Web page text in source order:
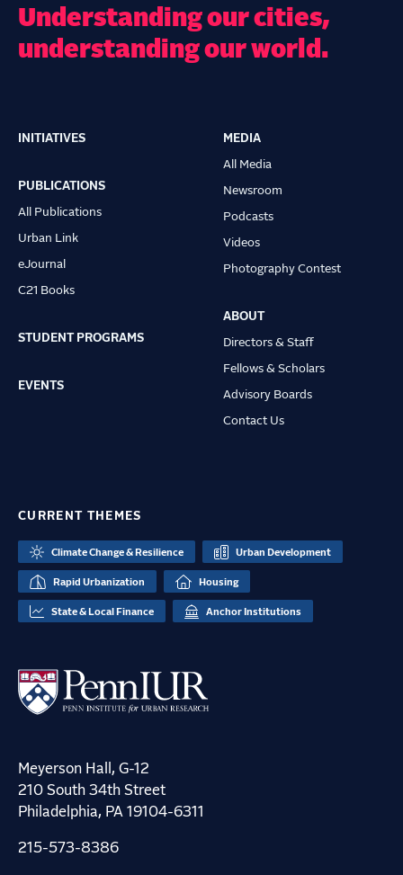
Understanding our cities,
understanding our world.
Main
navigation
INITIATIVES
PUBLICATIONS
All Publications
Urban Link
eJournal
C21 Books
STUDENT PROGRAMS
EVENTS
MEDIA
All Media
Newsroom
Podcasts
Videos
Photography Contest
ABOUT
Directors & Staff
Fellows & Scholars
Advisory Boards
Contact Us
CURRENT THEMES
Climate Change & Resilience Urban Development
Rapid Urbanization Housing
State & Local Finance Anchor Institutions
Meyerson Hall, G-12
210 South 34th Street
Philadelphia, PA 19104-6311
215-573-8386